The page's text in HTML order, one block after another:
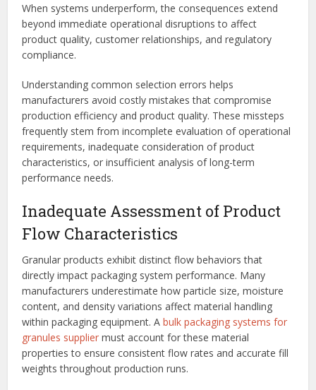
When systems underperform, the consequences extend
beyond immediate operational disruptions to affect
product quality, customer relationships, and regulatory
compliance.
Understanding common selection errors helps
manufacturers avoid costly mistakes that compromise
production efficiency and product quality. These missteps
frequently stem from incomplete evaluation of operational
requirements, inadequate consideration of product
characteristics, or insufficient analysis of long-term
performance needs.
Inadequate Assessment of Product
Flow Characteristics
Granular products exhibit distinct flow behaviors that
directly impact packaging system performance. Many
manufacturers underestimate how particle size, moisture
content, and density variations affect material handling
within packaging equipment. Abulk packaging systems for
granules supplier must account for these material
properties to ensure consistent flow rates and accurate fill
weights throughout production runs.